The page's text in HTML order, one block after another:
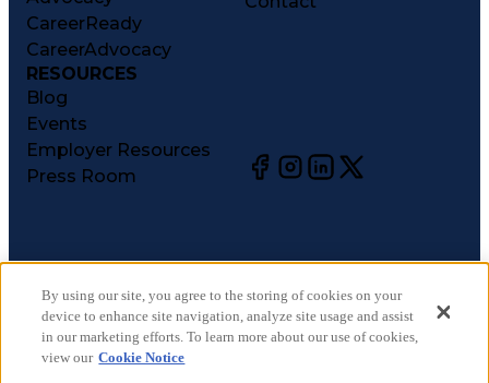
CareerReady
CareerAdvocacy
RESOURCES
Blog
Events
Employer Resources
Press Room
©2026CareerCircle, LLC. All rights reserved.
Terms of Use
Privacy Notices
Accessibility Statement
By using our site, you agree to the storing of cookies on your
device to enhance site navigation, analyze site usage and assist
in our marketing efforts. To learn more about our use of cookies,
view our Cookie Notice